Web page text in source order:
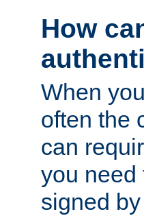
How
When
often the
can
you need
signed